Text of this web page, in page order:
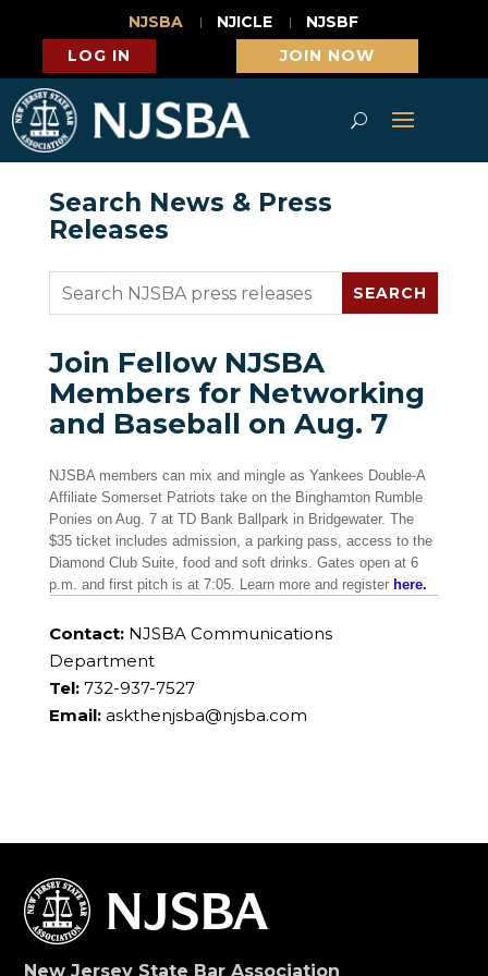
NJSBA NJICLE
NJSBF
LOG IN
JOIN NOW
Search News & Press
Releases
Join Fellow NJSBA
Members for Networking
and Baseball on Aug. 7
NJSBA members can mix and mingle as Yankees Double-A
Affiliate Somerset Patriots take on the Binghamton Rumble
Ponies on Aug. 7 at TD Bank Ballpark in Bridgewater. The
$35 ticket includes admission, a parking pass, access to the
Diamond Club Suite, food and soft drinks. Gates open at 6
p.m. and first pitch is at 7:05. Learn more and register here.
Contact:NJSBA Communications
Department
Tel:732-937-7527
Email: askthenjsba@njsba.com
New Jersey State Bar Association